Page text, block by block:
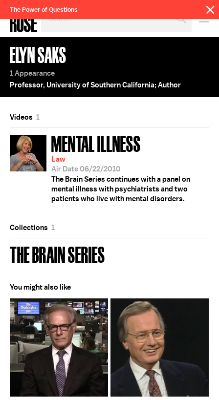
SEARCH
BY
TOPIC
OR
YEAR
The Power of Questions
ELYN SAKS
1 Appearance
Professor, University of Southern California; Author
Videos 1
MENTAL ILLNESS
Law
Air Date 06/22/2010
The Brain Series continues with a panel on
mental illness with psychiatrists and two
patients who live with mental disorders.
Collections 1
THE BRAIN SERIES
You might also like